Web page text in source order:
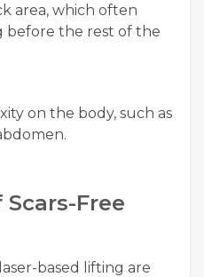
area, which often
before the rest of the
on the body, such as
Free
based lifting are